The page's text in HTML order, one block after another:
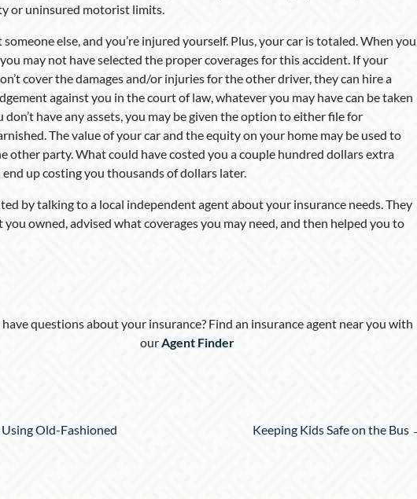
or uninsured motorist limits.
someone else, and you’re injured yourself. Plus, your car is totaled. When you
may not have selected the proper coverages for this accident. If your
cover the damages and/or injuries for the other driver, they can hire a
against you in the court of law, whatever you may have can be taken
have any assets, you may be given the option to either file for
The value of your car and the equity on your home may be used to
other party. What could have costed you a couple hundred dollars extra
up costing you thousands of dollars later.
by talking to a local independent agent about your insurance needs. They
owned, advised what coverages you may need, and then helped you to
questions about your insurance? Find an insurance agent near you with
our Agent Finder
Old-Fashioned
Keeping Kids Safe on the Bus